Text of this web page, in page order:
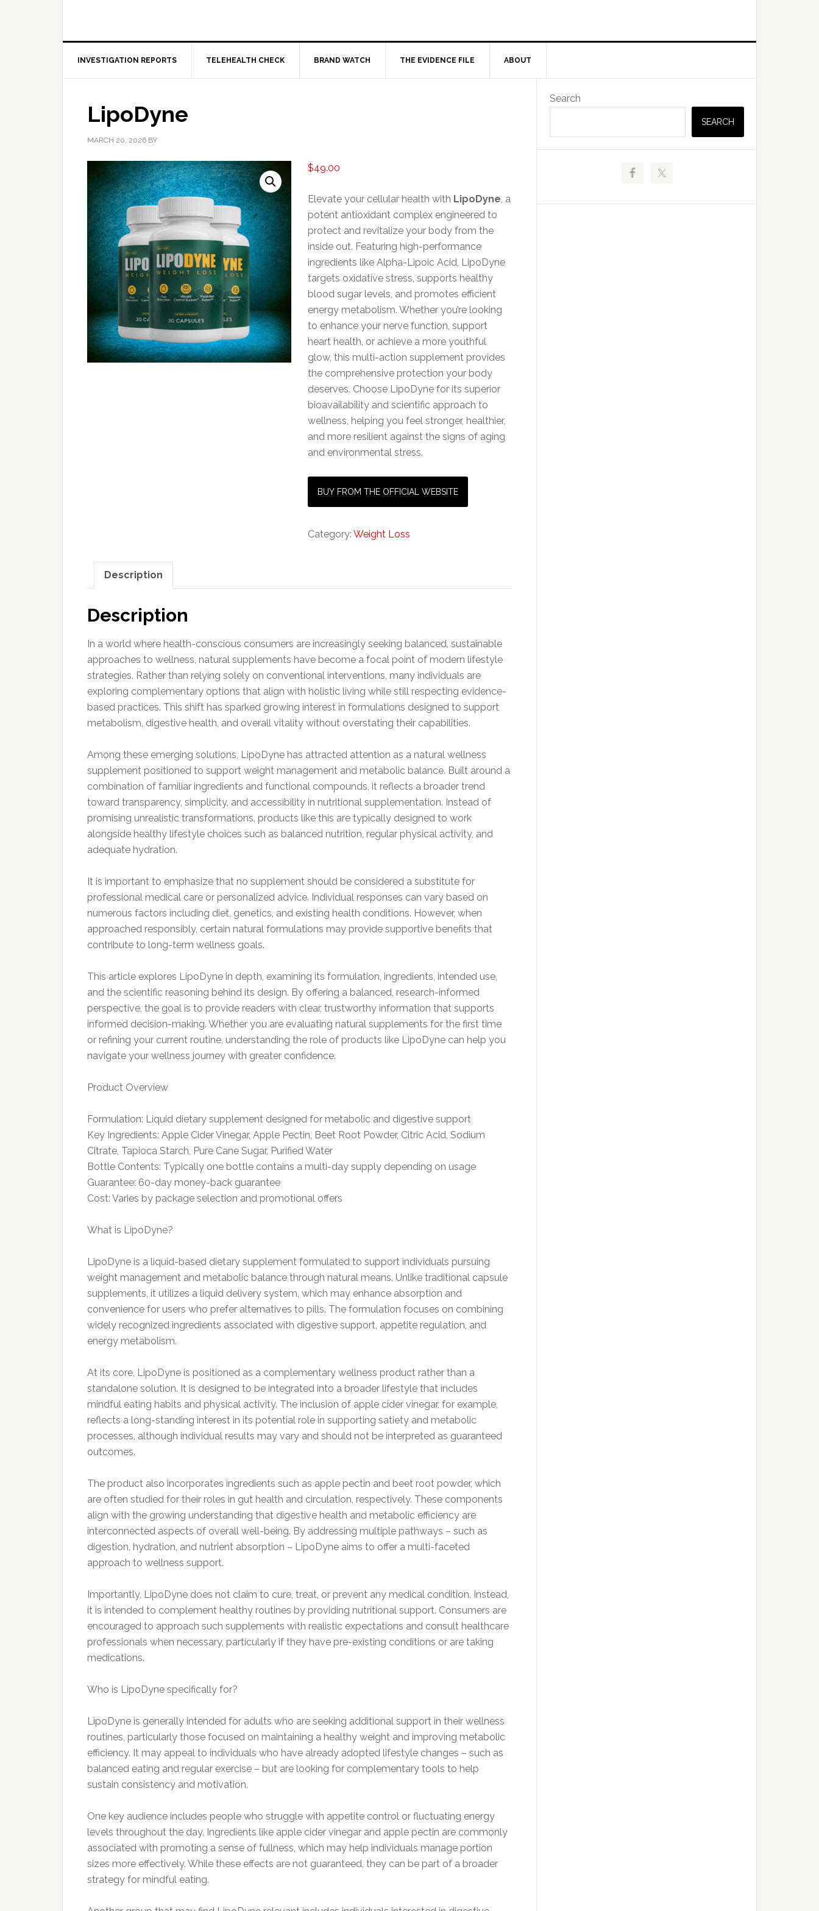
INVESTIGATION REPORTS TELEHEALTH CHECK BRAND WATCH THE EVIDENCE FILE ABOUT
LipoDyne
MARCH 20, 2026 BY
$49.00
Elevate your cellular health with LipoDyne, a
potent antioxidant complex engineered to
protect and revitalize your body from the
inside out. Featuring high-performance
ingredients like Alpha-Lipoic Acid, LipoDyne
targets oxidative stress, supports healthy
blood sugar levels, and promotes efficient
energy metabolism. Whether you’re looking
to enhance your nerve function, support
heart health, or achieve a more youthful
glow, this multi-action supplement provides
the comprehensive protection your body
deserves. Choose LipoDyne for its superior
bioavailability and scientific approach to
wellness, helping you feel stronger, healthier,
and more resilient against the signs of aging
and environmental stress.
BUY FROM THE OFFICIAL WEBSITE
Category:Weight Loss
Description
Description
In a world where health-conscious consumers are increasingly seeking balanced, sustainable
approaches to wellness, natural supplements have become a focal point of modern lifestyle
strategies. Rather than relying solely on conventional interventions, many individuals are
exploring complementary options that align with holistic living while still respecting evidence-
based practices. This shift has sparked growing interest in formulations designed to support
metabolism, digestive health, and overall vitality without overstating their capabilities.
Among these emerging solutions, LipoDyne has attracted attention as a natural wellness
supplement positioned to support weight management and metabolic balance. Built around a
combination of familiar ingredients and functional compounds, it reflects a broader trend
toward transparency, simplicity, and accessibility in nutritional supplementation. Instead of
promising unrealistic transformations, products like this are typically designed to work
alongside healthy lifestyle choices such as balanced nutrition, regular physical activity, and
adequate hydration.
It is important to emphasize that no supplement should be considered a substitute for
professional medical care or personalized advice. Individual responses can vary based on
numerous factors including diet, genetics, and existing health conditions. However, when
approached responsibly, certain natural formulations may provide supportive benefits that
contribute to long-term wellness goals.
This article explores LipoDyne in depth, examining its formulation, ingredients, intended use,
and the scientific reasoning behind its design. By offering a balanced, research-informed
perspective, the goal is to provide readers with clear, trustworthy information that supports
informed decision-making. Whether you are evaluating natural supplements for the first time
or refining your current routine, understanding the role of products like LipoDyne can help you
navigate your wellness journey with greater confidence.
Product Overview
Formulation: Liquid dietary supplement designed for metabolic and digestive support
Key Ingredients: Apple Cider Vinegar, Apple Pectin, Beet Root Powder, Citric Acid, Sodium
Citrate, Tapioca Starch, Pure Cane Sugar, Purified Water
Bottle Contents: Typically one bottle contains a multi-day supply depending on usage
Guarantee: 60-day money-back guarantee
Cost: Varies by package selection and promotional offers
What is LipoDyne?
LipoDyne is a liquid-based dietary supplement formulated to support individuals pursuing
weight management and metabolic balance through natural means. Unlike traditional capsule
supplements, it utilizes a liquid delivery system, which may enhance absorption and
convenience for users who prefer alternatives to pills. The formulation focuses on combining
widely recognized ingredients associated with digestive support, appetite regulation, and
energy metabolism.
At its core, LipoDyne is positioned as a complementary wellness product rather than a
standalone solution. It is designed to be integrated into a broader lifestyle that includes
mindful eating habits and physical activity. The inclusion of apple cider vinegar, for example,
reflects a long-standing interest in its potential role in supporting satiety and metabolic
processes, although individual results may vary and should not be interpreted as guaranteed
outcomes.
The product also incorporates ingredients such as apple pectin and beet root powder, which
are often studied for their roles in gut health and circulation, respectively. These components
align with the growing understanding that digestive health and metabolic efficiency are
interconnected aspects of overall well-being. By addressing multiple pathways – such as
digestion, hydration, and nutrient absorption – LipoDyne aims to offer a multi-faceted
approach to wellness support.
Importantly, LipoDyne does not claim to cure, treat, or prevent any medical condition. Instead,
it is intended to complement healthy routines by providing nutritional support. Consumers are
encouraged to approach such supplements with realistic expectations and consult healthcare
professionals when necessary, particularly if they have pre-existing conditions or are taking
medications.
Who is LipoDyne specifically for?
LipoDyne is generally intended for adults who are seeking additional support in their wellness
routines, particularly those focused on maintaining a healthy weight and improving metabolic
efficiency. It may appeal to individuals who have already adopted lifestyle changes – such as
balanced eating and regular exercise – but are looking for complementary tools to help
sustain consistency and motivation.
One key audience includes people who struggle with appetite control or fluctuating energy
levels throughout the day. Ingredients like apple cider vinegar and apple pectin are commonly
associated with promoting a sense of fullness, which may help individuals manage portion
sizes more effectively. While these effects are not guaranteed, they can be part of a broader
strategy for mindful eating.
Primary
Sidebar
Search
SEARCH